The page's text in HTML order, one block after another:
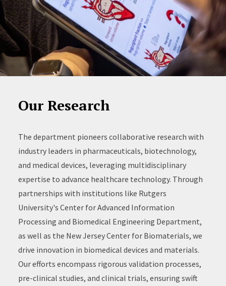
Our Research
The department pioneers collaborative research with
industry leaders in pharmaceuticals, biotechnology,
and medical devices, leveraging multidisciplinary
expertise to advance healthcare technology. Through
partnerships with institutions like Rutgers
University's Center for Advanced Information
Processing and Biomedical Engineering Department,
as well as the New Jersey Center for Biomaterials, we
drive innovation in biomedical devices and materials.
Our efforts encompass rigorous validation processes,
pre-clinical studies, and clinical trials, ensuring swift